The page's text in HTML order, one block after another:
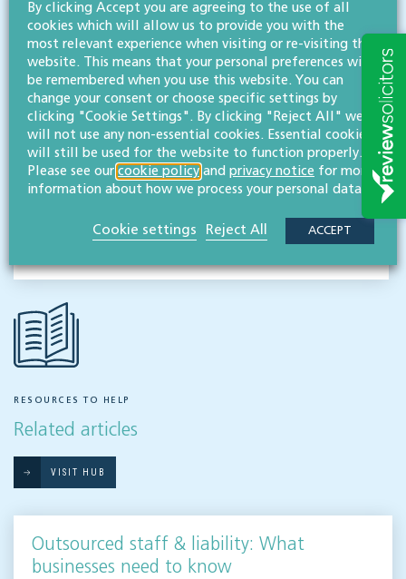
Contact
Willans
Solicitors
About
CONTACT
RESOURCES TO HELP
Related articles
VISIT HUB
Outsourced staff & liability: What
businesses need to know
By clicking Accept you are agreeing to the use of all
cookies which will allow us to provide you with the
most relevant experience when visiting or re-visiting this
website. This means that your personal preferences will
be remembered when you use this website. You can
change your consent or choose specific settings by
clicking "Cookie Settings". By clicking "Reject All" we
will not use any non-essential cookies. Essential cookies
will still be used for the website to function properly.
Please see our cookie policy and privacy notice for more
information about how we process your personal data.
Cookie settings Reject All ACCEPT